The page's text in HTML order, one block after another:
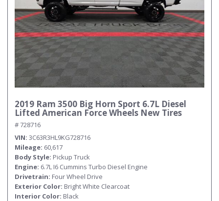
2019 Ram 3500 Big Horn Sport 6.7L Diesel
Lifted American Force Wheels New Tires
# 728716
VIN 3C63R3HL9KG728716
Mileage 60,617
Body Style Pickup Truck
Engine 6.7L I6 Cummins Turbo Diesel Engine
Drivetrain Four Wheel Drive
Exterior Color Bright White Clearcoat
Interior Color Black